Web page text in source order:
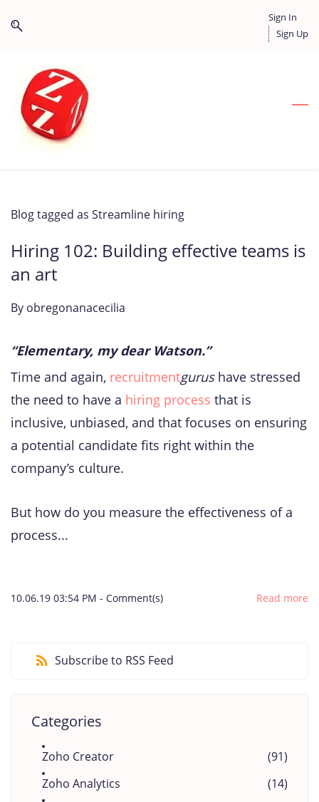
to
to
content
Sign In
Sign Up
Blog tagged as Streamline hiring
Hiring 102: Building effective teams is
an art
By obregonanacecilia
“Elementary, my dear Watson.”
Time and again, recruitmentgurushave stressed
the need to have a hiring process that is
inclusive, unbiased, and that focuses on ensuring
a potential candidate fits right within the
company’s culture.
But how do you measure the effectiveness of a
process...
10.06.19 03:54 PM - Comment(s) Read more
Subscribe to RSS Feed
Categories
Zoho Creator
(91)
Zoho Analytics
(14)